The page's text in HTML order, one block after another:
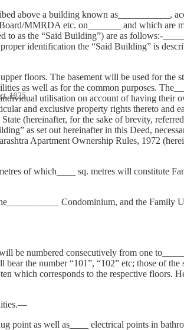
1975
above a building known as___________,
MMRDA etc. on_______ and which are
as the “Said Building”) are as follows:-
identification the “Said Building” is
floors. The basement will be used for the
as well as for the common purposes.
utilisation on account of having their
and exclusive property rights thereto and
(hereinafter, for the sake of brevity,
as set out hereinafter in this Deed,
Apartment Ownership Rules, 1972
of which____ sq. metres will constitute
Condominium, and the Family
be numbered consecutively from one
the number “101”, “102” etc; those of
which corresponds to the respective floors.
point as well as____ electrical points in